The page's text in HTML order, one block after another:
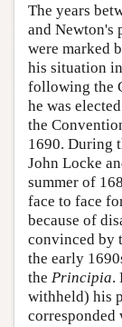
The years
and Newton's
were marked
his situation
following the
he was
the
1690. During
John Locke
summer of
face to face
because of
convinced by
the early
the Principia.
withheld) his